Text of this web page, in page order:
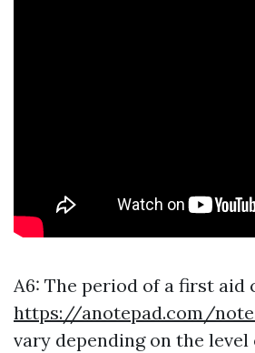
A6: The period of a first aid
https://anotepad.com/
vary depending on the